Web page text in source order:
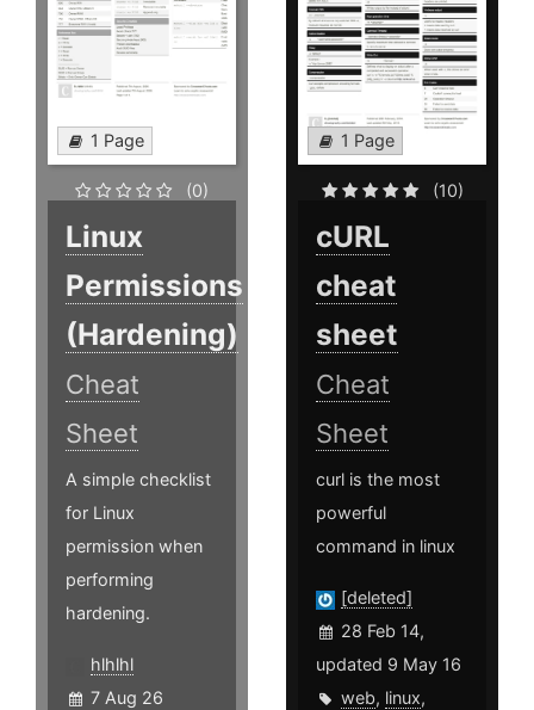
1 Page
(0)
Linux
Permissions
(Hardening)
Cheat
Sheet
A simple checklist
for Linux
permission when
performing
hardening.
hlhlhl
7 Aug 26
1 Page
(10)
cURL
cheat
sheet
Cheat
Sheet
curl is the most
powerful
command in linux
[deleted]
28 Feb 14,
updated 9 May 16
web, linux,